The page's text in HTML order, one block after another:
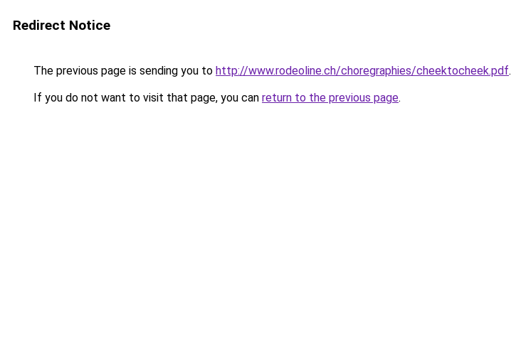
Redirect Notice
The previous page is sending you to http://www.rodeoline.ch/choregraphies/cheektocheek.pdf.
If you do not want to visit that page, you can return to the previous page.